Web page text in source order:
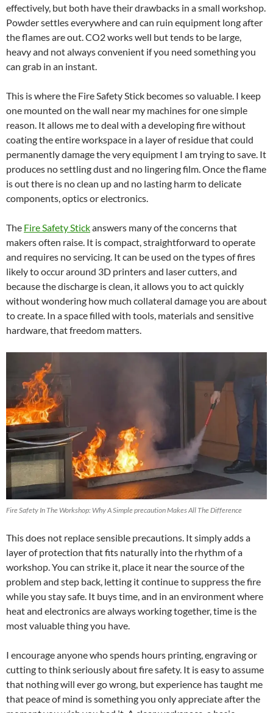
effectively, but both have their drawbacks in a small workshop.
Powder settles everywhere and can ruin equipment long after
the flames are out. CO2 works well but tends to be large,
heavy and not always convenient if you need something you
can grab in an instant.
This is where the Fire Safety Stick becomes so valuable. I keep
one mounted on the wall near my machines for one simple
reason. It allows me to deal with a developing fire without
coating the entire workspace in a layer of residue that could
permanently damage the very equipment I am trying to save. It
produces no settling dust and no lingering film. Once the flame
is out there is no clean up and no lasting harm to delicate
components, optics or electronics.
The Fire Safety Stickanswers many of the concerns that
makers often raise. It is compact, straightforward to operate
and requires no servicing. It can be used on the types of fires
likely to occur around 3D printers and laser cutters, and
because the discharge is clean, it allows you to act quickly
without wondering how much collateral damage you are about
to create. In a space filled with tools, materials and sensitive
hardware, that freedom matters.
Fire Safety In The Workshop: Why A Simple precaution Makes All The Difference
This does not replace sensible precautions. It simply adds a
layer of protection that fits naturally into the rhythm of a
workshop. You can strike it, place it near the source of the
problem and step back, letting it continue to suppress the fire
while you stay safe. It buys time, and in an environment where
heat and electronics are always working together, time is the
most valuable thing you have.
I encourage anyone who spends hours printing, engraving or
cutting to think seriously about fire safety. It is easy to assume
that nothing will ever go wrong, but experience has taught me
that peace of mind is something you only appreciate after the